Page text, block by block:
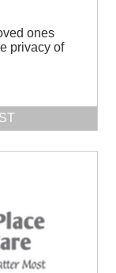
ones
privacy of